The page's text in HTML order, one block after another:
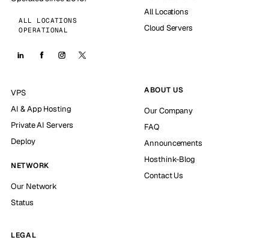
ALL LOCATIONS
OPERATIONAL
All Locations
Cloud Servers
VPS
AI & App Hosting
Private AI Servers
Deploy
NETWORK
Our Network
Status
ABOUT US
Our Company
FAQ
Announcements
Hosthink-Blog
Contact Us
LEGAL